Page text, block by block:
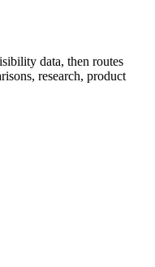
data, then routes
research, product